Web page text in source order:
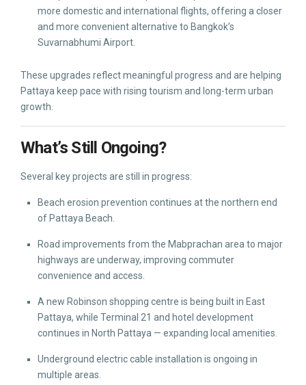
more domestic and international flights, offering a closer
and more convenient alternative to Bangkok’s
Suvarnabhumi Airport.
These upgrades reflect meaningful progress and are helping
Pattaya keep pace with rising tourism and long-term urban
growth.
What’s Still Ongoing?
Several key projects are still in progress:
Beach erosion prevention continues at the northern end
of Pattaya Beach.
Road improvements from the Mabprachan area to major
highways are underway, improving commuter
convenience and access.
A new Robinson shopping centre is being built in East
Pattaya, while Terminal 21 and hotel development
continues in North Pattaya — expanding local amenities.
Underground electric cable installation is ongoing in
multiple areas.